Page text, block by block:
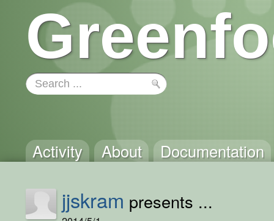
Activity About Documentation
jjskram presents ...